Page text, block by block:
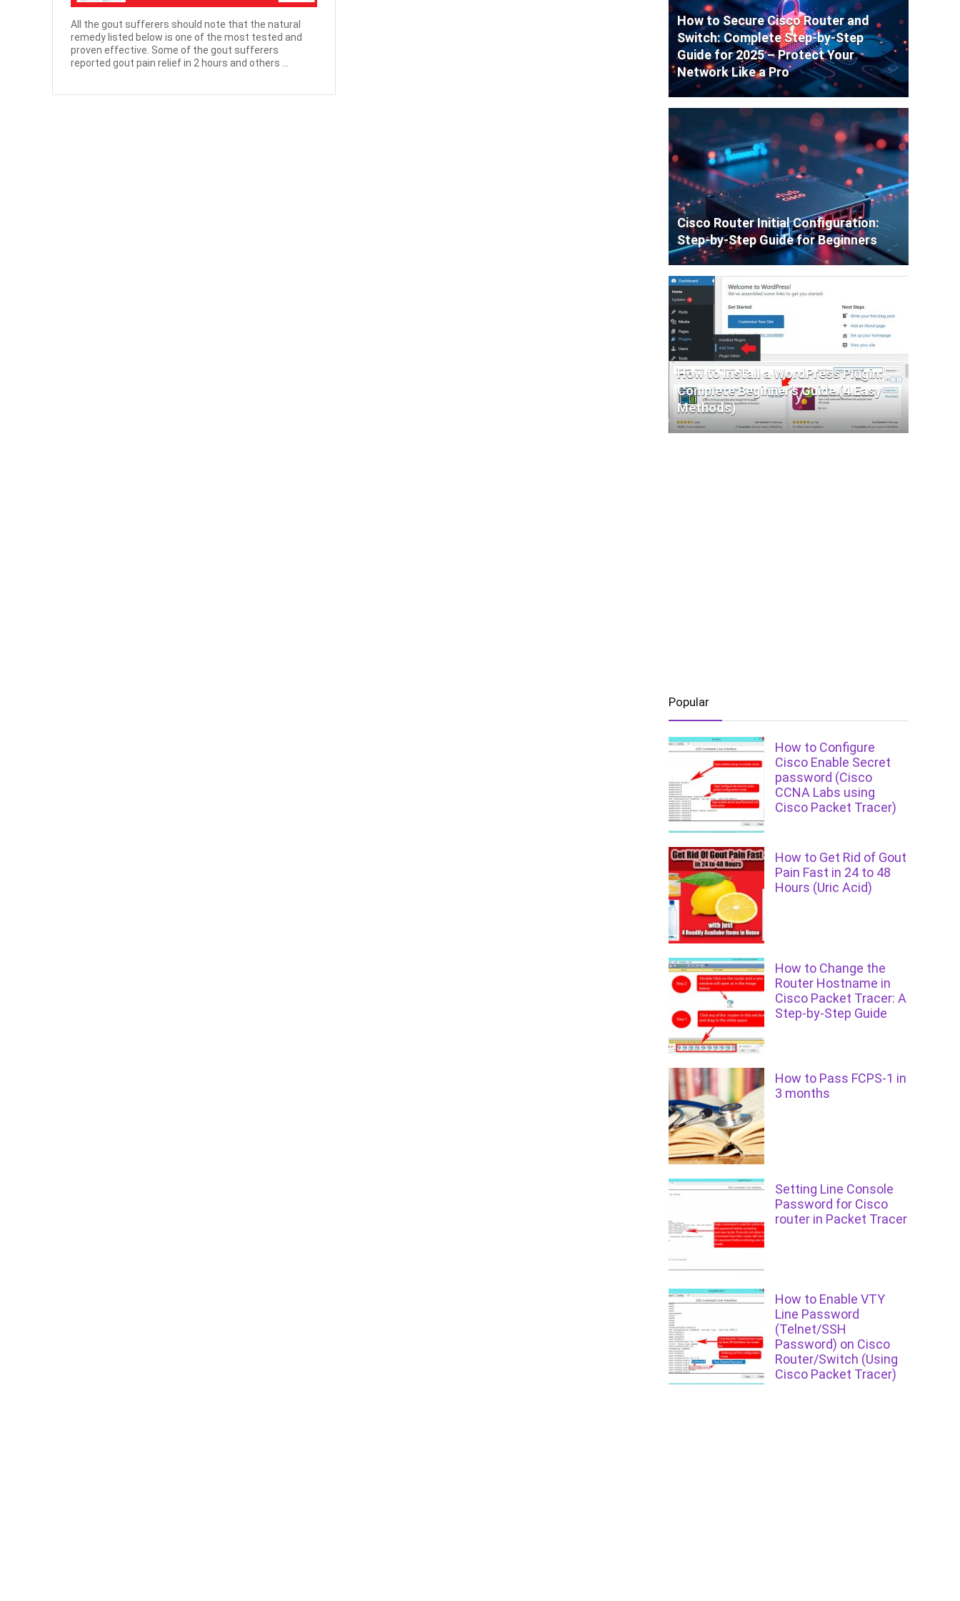
All the gout sufferers should note that the natural
remedy listed below is one of the most tested and
proven effective. Some of the gout sufferers
reported gout pain relief in 2 hours and others ...
How to Secure Cisco Router and
Switch: Complete Step-by-Step
Guide for 2025 – Protect Your
Network Like a Pro
Cisco Router Initial Configuration:
Step-by-Step Guide for Beginners
How to Install a WordPress Plugin:
Complete Beginner’s Guide (4 Easy
Methods)
Popular
How to Configure
Cisco Enable Secret
password (Cisco
CCNA Labs using
Cisco Packet Tracer)
How to Get Rid of Gout
Pain Fast in 24 to 48
Hours (Uric Acid)
How to Change the
Router Hostname in
Cisco Packet Tracer: A
Step-by-Step Guide
How to Pass FCPS-1 in
3 months
Setting Line Console
Password for Cisco
router in Packet Tracer
How to Enable VTY
Line Password
(Telnet/SSH
Password) on Cisco
Router/Switch (Using
Cisco Packet Tracer)